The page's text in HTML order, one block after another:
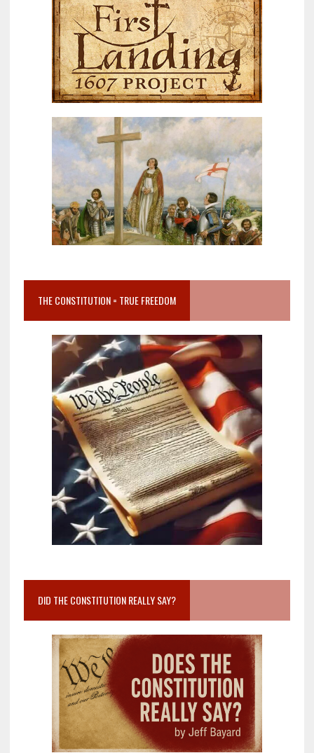
THE CONSTITUTION = TRUE FREEDOM
DID THE CONSTITUTION REALLY SAY?